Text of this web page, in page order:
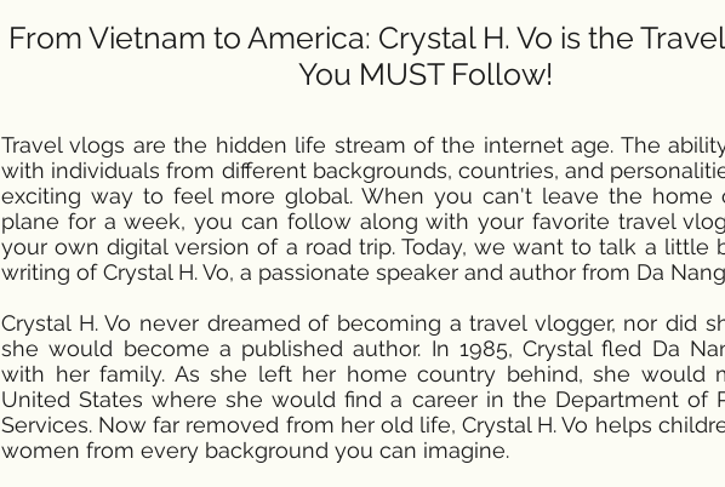
From Vietnam to America: Crystal H. Vo is the
You MUST Follow!
Travel vlogs are the hidden life stream of the internet age. The
with individuals from different backgrounds, countries, and
exciting way to feel more global. When you can't leave the home
plane for a week, you can follow along with your favorite travel
your own digital version of a road trip. Today, we want to talk a little
writing of Crystal H. Vo, a passionate speaker and author from Da
Crystal H. Vo never dreamed of becoming a travel vlogger, nor did
she would become a published author. In 1985, Crystal fled Da
with her family. As she left her home country behind, she would
United States where she would find a career in the Department of
Services. Now far removed from her old life, Crystal H. Vo helps
women from every background you can imagine.